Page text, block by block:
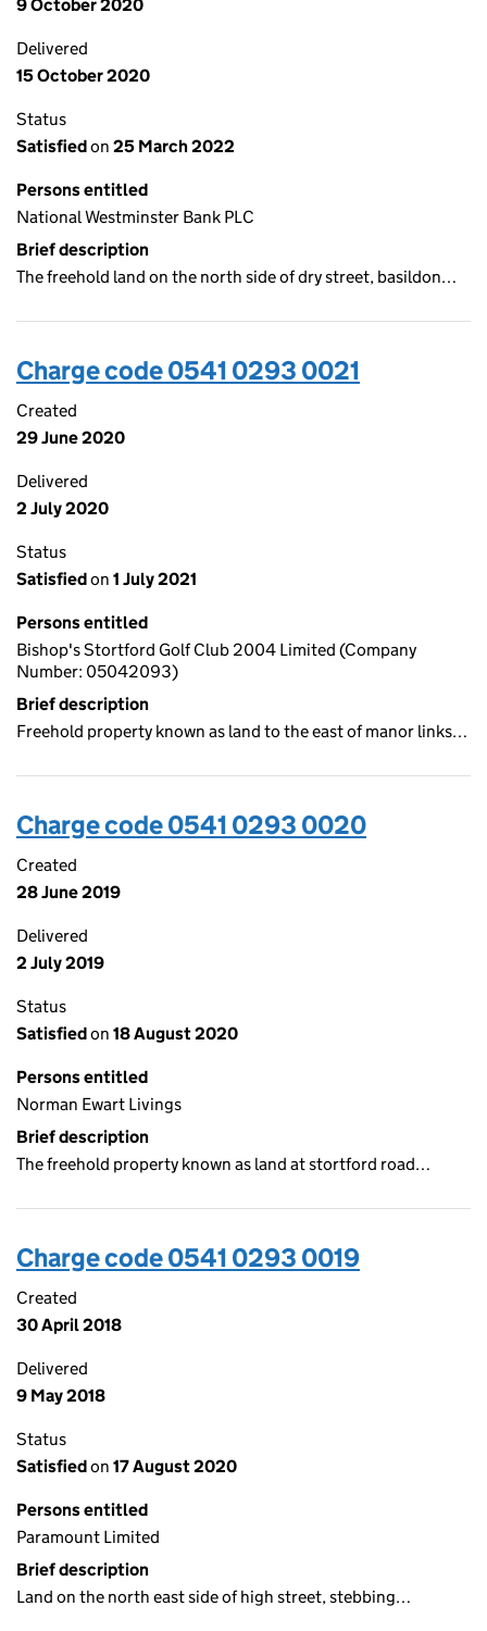
9 October 2020
Delivered
15 October 2020
Status
Satisfiedon 25 March 2022
Persons entitled
National Westminster Bank PLC
Brief description
The freehold land on the north side of dry street, basildon…
Charge code 0541 0293 0021
Created
29 June 2020
Delivered
2 July 2020
Status
Satisfiedon 1 July 2021
Persons entitled
Bishop's Stortford Golf Club 2004 Limited (Company
Number: 05042093)
Brief description
Freehold property known as land to the east of manor links…
Charge code 0541 0293 0020
Created
28 June 2019
Delivered
2 July 2019
Status
Satisfiedon 18 August 2020
Persons entitled
Norman Ewart Livings
Brief description
The freehold property known as land at stortford road…
Charge code 0541 0293 0019
Created
30 April 2018
Delivered
9 May 2018
Status
Satisfiedon 17 August 2020
Persons entitled
Paramount Limited
Brief description
Land on the north east side of high street, stebbing…